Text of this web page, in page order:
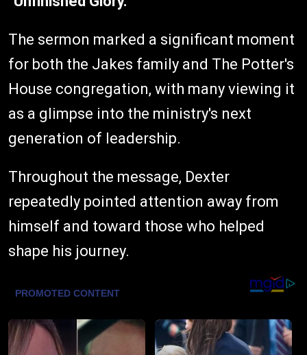
The sermon marked a significant moment
for both the Jakes family and The Potter's
House congregation, with many viewing it
as a glimpse into the ministry's next
generation of leadership.
Throughout the message, Dexter
repeatedly pointed attention away from
himself and toward those who helped
shape his journey.